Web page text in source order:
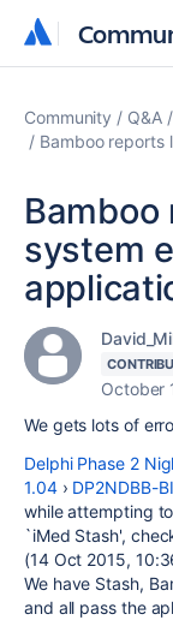
Community Q&A
Bamboo reports
system
October
We gets lots of
Delphi Phase 2
1.04› DP2NDBB-
while attempting
`iMed Stash',
(14 Oct 2015,
We have Stash,
and all pass the